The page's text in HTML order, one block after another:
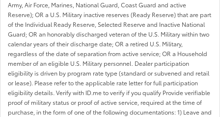
Army, Air Force, Marines, National Guard, Coast Guard and active
Reserve); OR a U.S. Military inactive reserves (Ready Reserve) that are part
of the Individual Ready Reserve, Selected Reserve and Inactive National
Guard; OR an honorably discharged veteran of the U.S. Military within two
calendar years of their discharge date; OR a retired U.S. Military,
regardless of the date of separation from active service; OR a Household
member of an eligible U.S. Military personnel. Dealer participation
eligibility is driven by program rate type (standard or subvened and retail
or lease). Please refer to the applicable rate letter for full participation
eligibility details. Verify with ID.me to verify if you qualify Provide verifiable
proof of military status or proof of active service, required at the time of
purchase, in the form of one of the following documentations: 1) Leave and